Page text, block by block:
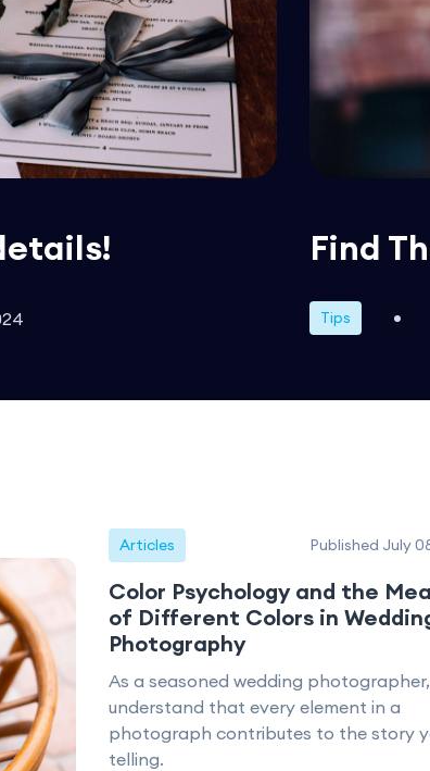
Find
Tips
Articles Published July
Color Psychology and the
of Different Colors in
Photography
As a seasoned wedding
understand that every element in a
photograph contributes to the story
telling.